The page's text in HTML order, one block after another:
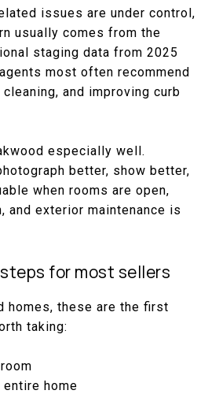
issues are under control,
usually comes from the
staging data from 2025
most often recommend
and improving curb
especially well.
better, show better,
when rooms are open,
and exterior maintenance is
for most sellers
homes, these are the first
taking:
entire home